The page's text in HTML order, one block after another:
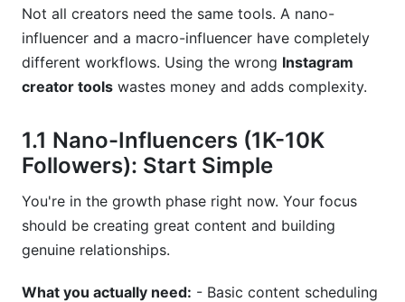
Optimization
8.1 Consolidation: Reducing Tools Without
Losing Functionality
8.2 Seasonal Tool Recommendations and
Frequently Asked Questions
What are the best free Instagram creator tools?
How often should I change my Instagram
creator tools?
Which Instagram creator tools have the best
Not all creators need the same tools. A nano-
influencer and a macro-influencer have completely
different workflows. Using the wrong Instagram
creator tools wastes money and adds complexity.
1.1 Nano-Influencers (1K-10K
Followers): Start Simple
You're in the growth phase right now. Your focus
should be creating great content and building
genuine relationships.
What you actually need: - Basic content scheduling